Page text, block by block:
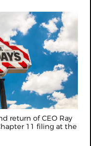
return of CEO Ray
11 filing at the